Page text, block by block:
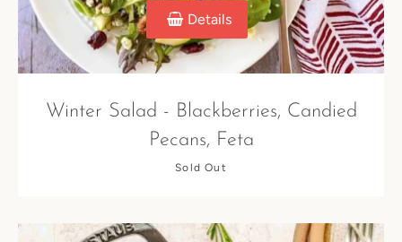
Details
Winter Salad - Blackberries, Candied
Pecans, Feta
Sold Out